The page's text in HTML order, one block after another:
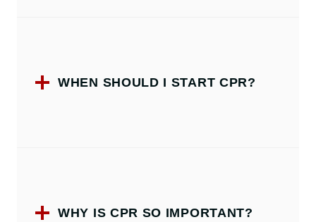
WHEN SHOULD I START CPR?
WHY IS CPR SO IMPORTANT?